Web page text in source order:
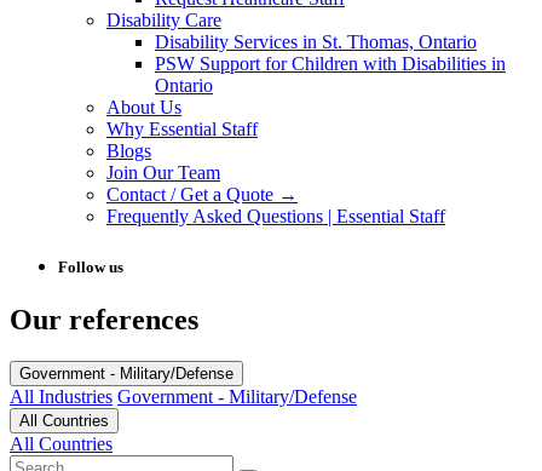
Disability Care
Disability Services in St. Thomas, Ontario
PSW Support for Children with Disabilities in
Ontario
About Us
Why Essential Staff
Blogs
Join Our Team
Contact / Get a Quote →
Frequently Asked Questions | Essential Staff
Follow us
Our references
Government - Military/Defense
All Industries Government - Military/Defense
All Countries
All Countries